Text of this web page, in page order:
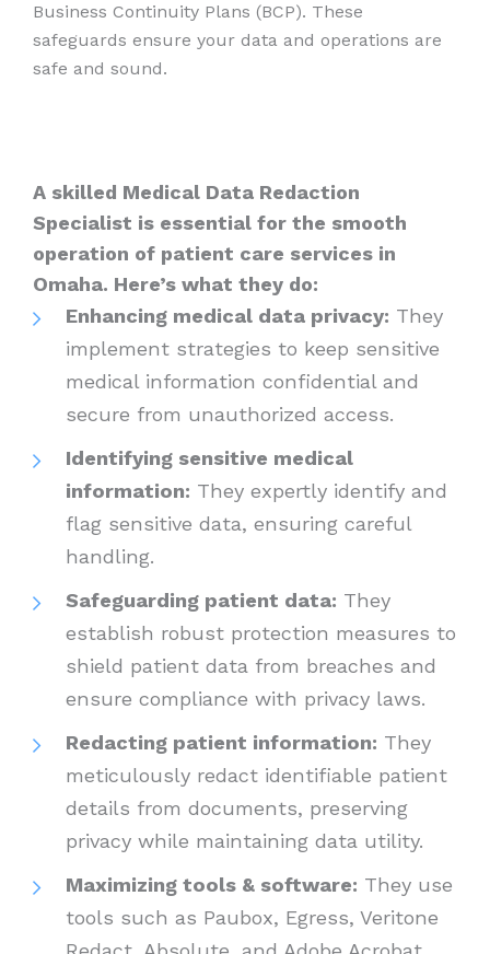
Business Continuity Plans (BCP). These
safeguards ensure your data and operations are
safe and sound.
A skilled Medical Data Redaction
Specialist is essential for the smooth
operation of patient care services in
Omaha. Here’s what they do:
Enhancing medical data privacy: They
implement strategies to keep sensitive
medical information confidential and
secure from unauthorized access.
Identifying sensitive medical
information: They expertly identify and
flag sensitive data, ensuring careful
handling.
Safeguarding patient data: They
establish robust protection measures to
shield patient data from breaches and
ensure compliance with privacy laws.
Redacting patient information: They
meticulously redact identifiable patient
details from documents, preserving
privacy while maintaining data utility.
Maximizing tools & software: They use
tools such as Paubox, Egress, Veritone